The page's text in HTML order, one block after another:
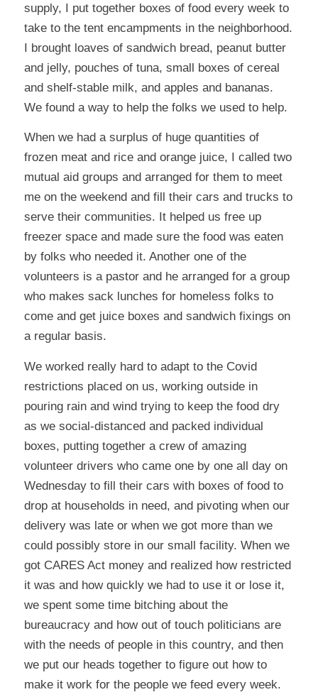
supply, I put together boxes of food every week to
take to the tent encampments in the neighborhood.
I brought loaves of sandwich bread, peanut butter
and jelly, pouches of tuna, small boxes of cereal
and shelf-stable milk, and apples and bananas.
We found a way to help the folks we used to help.
When we had a surplus of huge quantities of
frozen meat and rice and orange juice, I called two
mutual aid groups and arranged for them to meet
me on the weekend and fill their cars and trucks to
serve their communities. It helped us free up
freezer space and made sure the food was eaten
by folks who needed it. Another one of the
volunteers is a pastor and he arranged for a group
who makes sack lunches for homeless folks to
come and get juice boxes and sandwich fixings on
a regular basis.
We worked really hard to adapt to the Covid
restrictions placed on us, working outside in
pouring rain and wind trying to keep the food dry
as we social-distanced and packed individual
boxes, putting together a crew of amazing
volunteer drivers who came one by one all day on
Wednesday to fill their cars with boxes of food to
drop at households in need, and pivoting when our
delivery was late or when we got more than we
could possibly store in our small facility. When we
got CARES Act money and realized how restricted
it was and how quickly we had to use it or lose it,
we spent some time bitching about the
bureaucracy and how out of touch politicians are
with the needs of people in this country, and then
we put our heads together to figure out how to
make it work for the people we feed every week.